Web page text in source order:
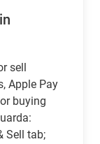
sell
Apple Pay
buying
Sell tab;